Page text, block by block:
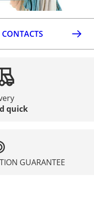
quick
GUARANTEE